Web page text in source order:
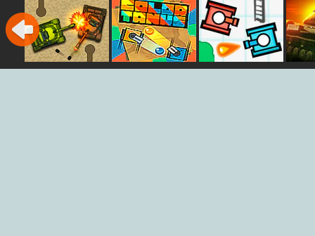
Micro Tank Color Tanks Sketchy Tanks